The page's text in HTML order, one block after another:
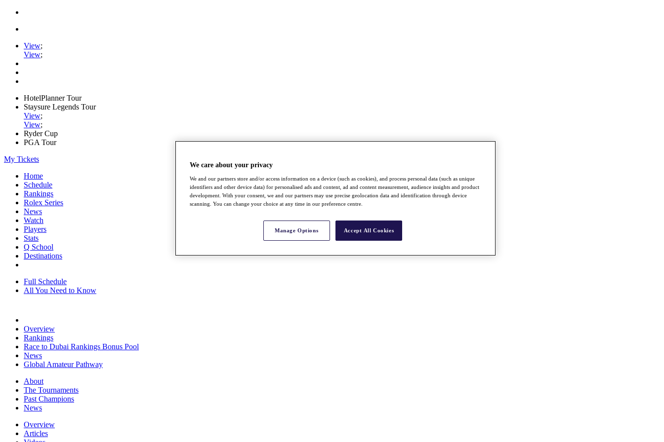
View;
View;
HotelPlanner Tour
Staysure Legends Tour
View;
View;
Ryder Cup
PGA Tour
My Tickets
Home
Schedule
Rankings
Rolex Series
News
Watch
Players
Stats
Q School
Destinations
Full Schedule
All You Need to Know
Overview
Rankings
Race to Dubai Rankings Bonus Pool
News
Global Amateur Pathway
About
The Tournaments
Past Champions
News
Overview
Articles
We care about your privacy
We and our partners store and/or access information on a device (such as cookies), and process personal data (such as unique
identifiers and other device data) for personalised ads and content, ad and content measurement, audience insights and product
development. With your consent, we and our partners may use precise geolocation data and identification through device
scanning. You can change your choice at any time in our preference centre.
Manage Options Accept All Cookies